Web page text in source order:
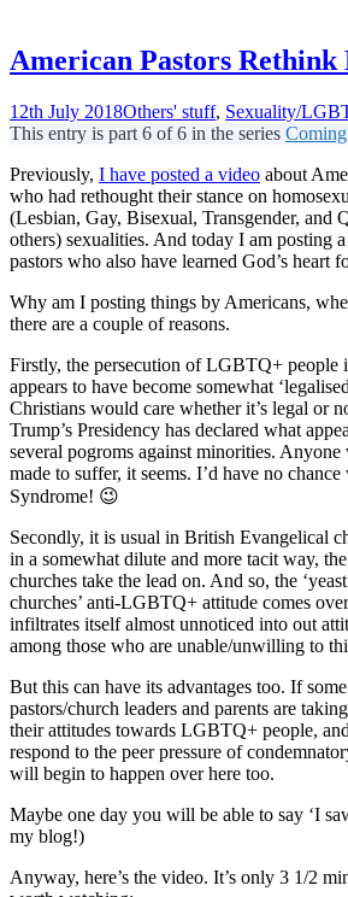
American Pastors Rethink
12th July 2018Others' stuff, Sexuality/
This entry is part 6 of 6 in the series
Previously, I have posted a video about
who had rethought their stance on
(Lesbian, Gay, Bisexual, Transgender, and
others) sexualities. And today I am posting
pastors who also have learned God’s heart
Why am I posting things by Americans,
there are a couple of reasons.
Firstly, the persecution of LGBTQ+ people
appears to have become somewhat
Christians would care whether it’s legal or
Trump’s Presidency has declared what
several pogroms against minorities. Anyone
made to suffer, it seems. I’d have no
Syndrome! 😉
Secondly, it is usual in British Evangelical
in a somewhat dilute and more tacit way,
churches take the lead on. And so, the
churches’ anti-LGBTQ+ attitude comes
infiltrates itself almost unnoticed into out
among those who are unable/unwilling to
But this can have its advantages too. If
pastors/church leaders and parents are
their attitudes towards LGBTQ+ people,
respond to the peer pressure of
will begin to happen over here too.
Maybe one day you will be able to say ‘I
my blog!)
Anyway, here’s the video. It’s only 3 1/2